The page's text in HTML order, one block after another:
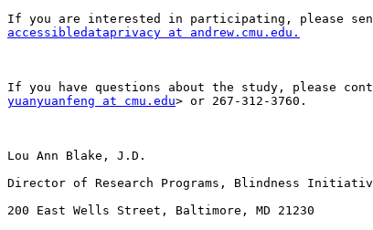
accessibledataprivacy at andrew.cmu.edu.
yuanyuanfeng at cmu.edu> or 267-312-3760.
Lou Ann Blake, J.D.
Director of Research Programs, Blindness
200 East Wells Street, Baltimore, MD 21230